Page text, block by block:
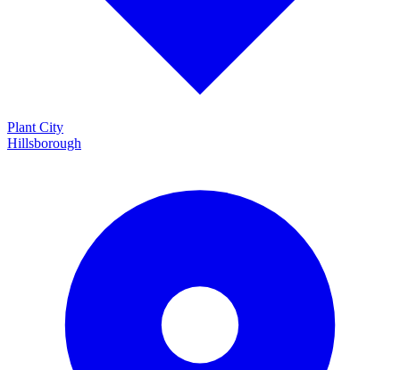
Plant City
Hillsborough